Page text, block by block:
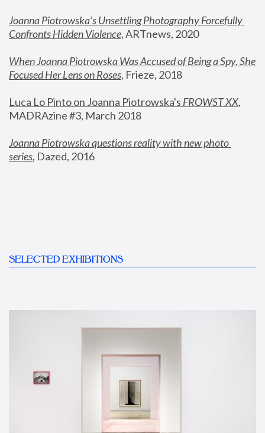
Joanna Piotrowska’s Unsettling Photography Forcefully
Confronts Hidden Violence, ARTnews, 2020
When Joanna Piotrowska Was Accused of Being a Spy, She
Focused Her Lens on Roses, Frieze, 2018
Luca Lo Pinto on Joanna Piotrowska's FROWST XX
MADRAzine #3, March 2018
Joanna Piotrowska questions reality with new photo
series, Dazed, 2016
SELECTED EXHIBITIONS